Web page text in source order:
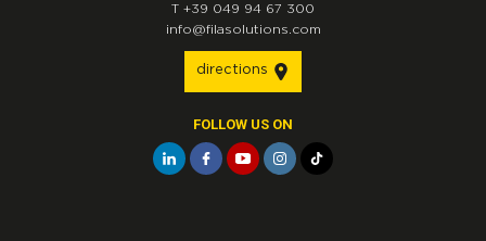
T +39 049 94 67 300
info@filasolutions.com
directions
FOLLOW US ON